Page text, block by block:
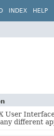
INDEX HELP
User
different